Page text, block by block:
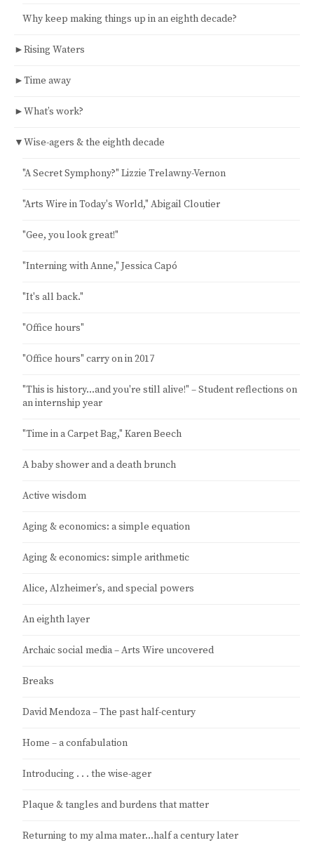
Why keep making things up in an eighth decade?
►Rising Waters
►Time away
►What’s work?
▼Wise-agers & the eighth decade
"A Secret Symphony?" Lizzie Trelawny-Vernon
"Arts Wire in Today's World," Abigail Cloutier
"Gee, you look great!"
"Interning with Anne," Jessica Capó
"It's all back."
"Office hours"
"Office hours" carry on in 2017
"This is history…and you're still alive!" – Student reflections on
an internship year
"Time in a Carpet Bag," Karen Beech
A baby shower and a death brunch
Active wisdom
Aging & economics: a simple equation
Aging & economics: simple arithmetic
Alice, Alzheimer’s, and special powers
An eighth layer
Archaic social media – Arts Wire uncovered
Breaks
David Mendoza – The past half-century
Home – a confabulation
Introducing . . . the wise-ager
Plaque & tangles and burdens that matter
Returning to my alma mater…half a century later